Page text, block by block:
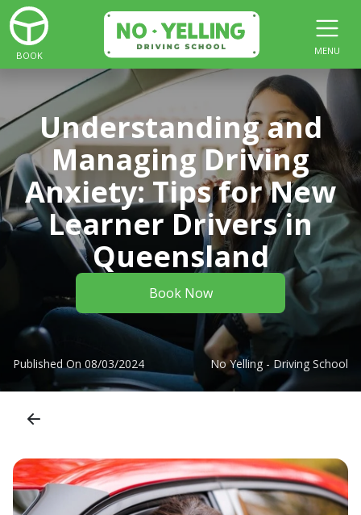
BOOK MENU
Understanding and
Managing Driving
Anxiety: Tips for New
Learner Drivers in
Queensland
Book Now
Published On 08/03/2024 No Yelling - Driving School